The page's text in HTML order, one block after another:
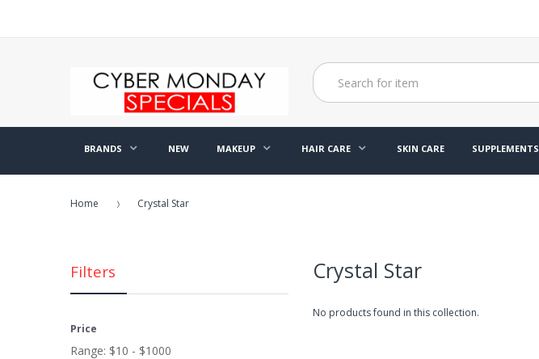
BRANDS NEW MAKEUP HAIR CARE SKIN CARE SUPPLEMENTS
Home Crystal Star
Filters
Price
Range: $10 - $1000
Crystal Star
No products found in this collection.